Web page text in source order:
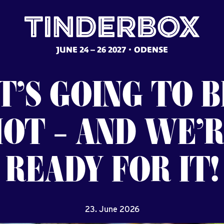
JUNE 24 – 26 2027 ODENSE
GOINGTO
–AND
READYFORIT!
23. June 2026